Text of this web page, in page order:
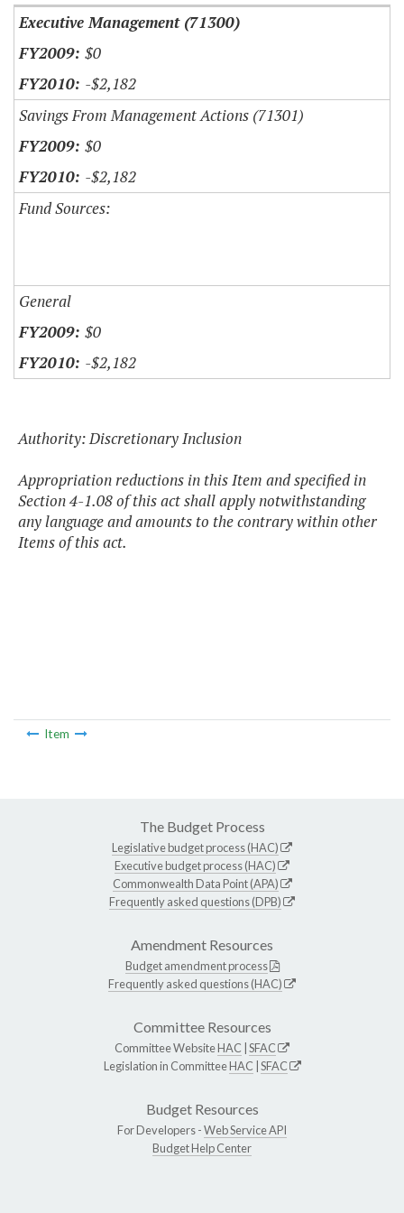
Executive Management (71300)
$0
-$2,182
Savings From Management Actions (71301)
$0
-$2,182
Fund Sources:
General
$0
-$2,182
Authority: Discretionary Inclusion
Appropriation reductions in this Item and specified in
Section 4-1.08 of this act shall apply notwithstanding
any language and amounts to the contrary within other
Items of this act.
Item
The Budget Process
Legislative budget process (HAC)
Executive budget process (HAC)
Commonwealth Data Point (APA)
Frequently asked questions (DPB)
Amendment Resources
Budget amendment process
Frequently asked questions (HAC)
Committee Resources
Committee WebsiteHAC SFAC
Legislation in CommitteeHAC SFAC
Budget Resources
For Developers -Web Service API
Budget Help Center